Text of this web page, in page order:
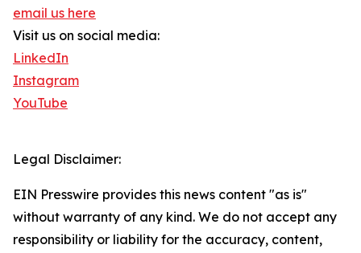
email us here
Visit us on social media:
LinkedIn
Instagram
YouTube
Legal Disclaimer:
EIN Presswire provides this news content "as is"
without warranty of any kind. We do not accept any
responsibility or liability for the accuracy, content,